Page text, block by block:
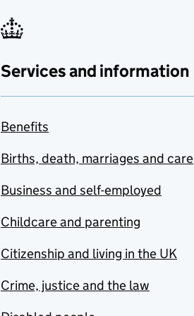
Services and information
Benefits
Births, death, marriages and care
Business and self-employed
Childcare and parenting
Citizenship and living in the UK
Crime, justice and the law